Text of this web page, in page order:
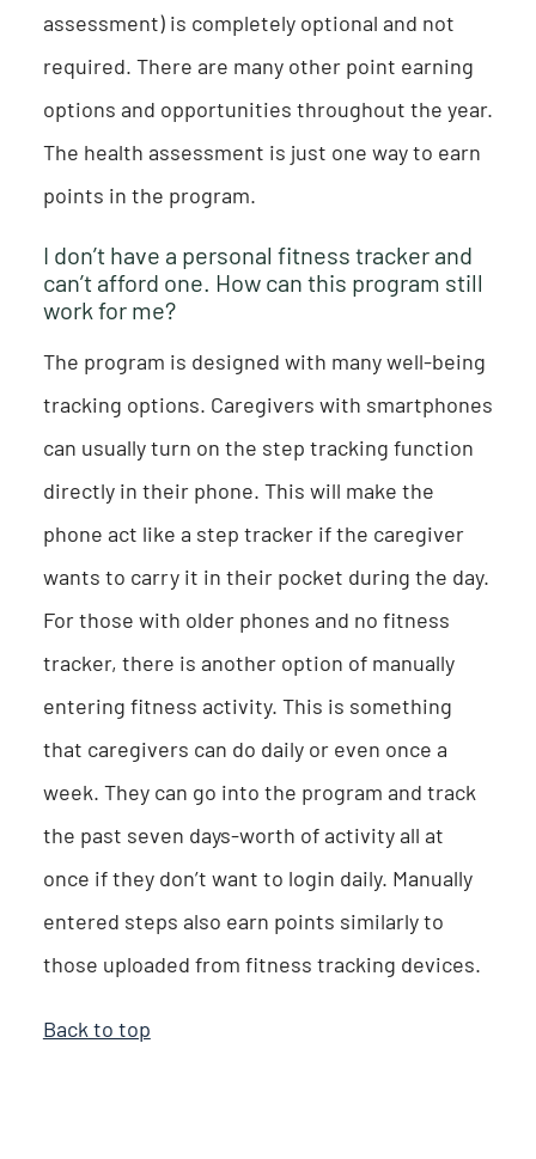
assessment) is completely optional and not
required. There are many other point earning
options and opportunities throughout the year.
The health assessment is just one way to earn
points in the program.
I don’t have a personal fitness tracker and
can’t afford one. How can this program still
work for me?
The program is designed with many well-being
tracking options. Caregivers with smartphones
can usually turn on the step tracking function
directly in their phone. This will make the
phone act like a step tracker if the caregiver
wants to carry it in their pocket during the day.
For those with older phones and no fitness
tracker, there is another option of manually
entering fitness activity. This is something
that caregivers can do daily or even once a
week. They can go into the program and track
the past seven days-worth of activity all at
once if they don’t want to login daily. Manually
entered steps also earn points similarly to
those uploaded from fitness tracking devices.
Back to top